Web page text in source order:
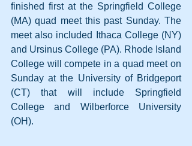
finished first at the Springfield College
(MA) quad meet this past Sunday. The
meet also included Ithaca College (NY)
and Ursinus College (PA). Rhode Island
College will compete in a quad meet on
Sunday at the University of Bridgeport
(CT) that will include Springfield
College and Wilberforce University
(OH).